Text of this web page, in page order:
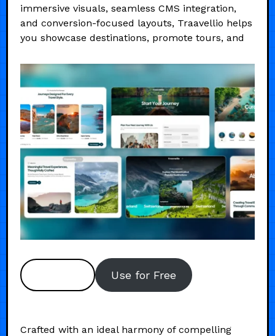
immersive visuals, seamless CMS integration,
and conversion-focused layouts, Traavellio helps
you showcase destinations, promote tours, and
Use for Free
Crafted with an ideal harmony of compelling